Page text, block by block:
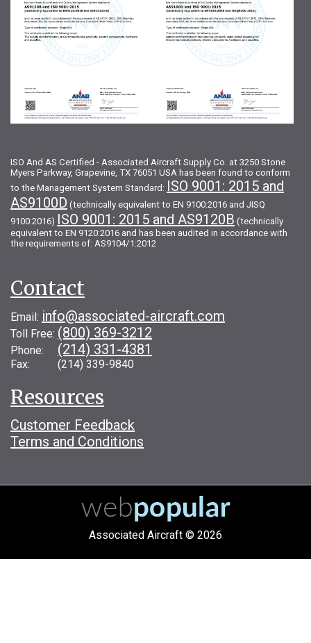
ISO And AS Certified - Associated Aircraft Supply Co. at 3250 Stone
Myers Parkway, Grapevine, TX 76051 USA has been found to conform
to the Management System Standard: ISO 9001: 2015 and
AS9100D (technically equivalent to EN 9100:2016 and JISQ
9100:2016) ISO 9001: 2015 and AS9120B (technically
equivalent to EN 9120:2016 and has been audited in accordance with
the requirements of: AS9104/1:2012
Contact
Email: info@associated-aircraft.com
Toll Free: (800) 369-3212
Phone: (214) 331-4381
Fax: (214) 339-9840
Resources
Customer Feedback
Terms and Conditions
Associated Aircraft © 2026